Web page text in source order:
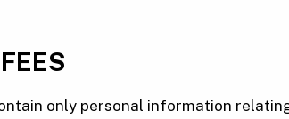
only personal information